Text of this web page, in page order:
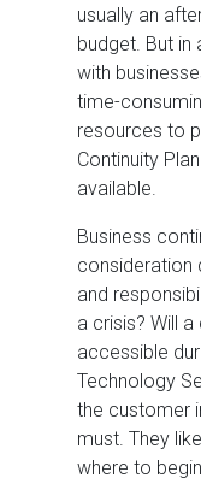
usually an
budget. But in
with
time-
resources to
Continuity
available.
Business
consideration
and
a crisis? Will
accessible
Technology
the customer
must. They
where to